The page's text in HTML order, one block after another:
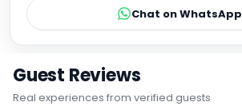
Chat on WhatsApp
Guest Reviews
Real experiences from verified guests